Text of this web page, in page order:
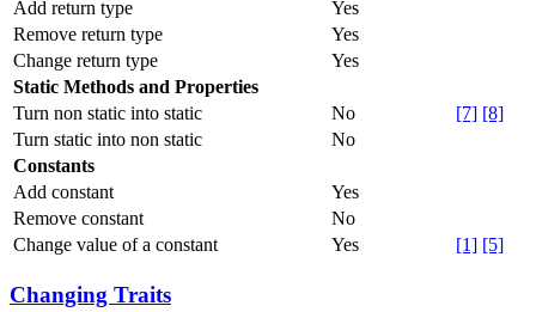
Add return type
Yes
Remove return type
Yes
Change return type
Yes
Static Methods and Properties
Turn non static into static
No [7] [8]
Turn static into non static
No
Constants
Add constant
Yes
Remove constant
No
Change value of a constant
Yes [1] [5]
Changing Traits